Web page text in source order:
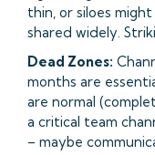
thin, or siloes
shared widely.
Dead Zones:
months are
are normal
a critical team
– maybe